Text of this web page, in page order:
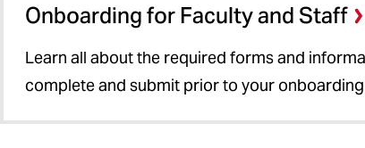
Onboarding for Faculty and Staff
Learn all about the required forms and
complete and submit prior to your